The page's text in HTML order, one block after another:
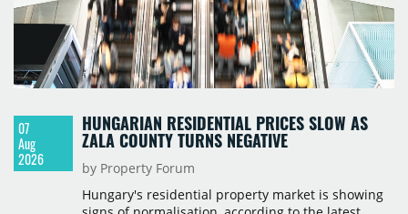
07
Aug
2026
HUNGARIAN RESIDENTIAL PRICES SLOW AS
ZALA COUNTY TURNS NEGATIVE
by Property Forum
Hungary's residential property market is showing